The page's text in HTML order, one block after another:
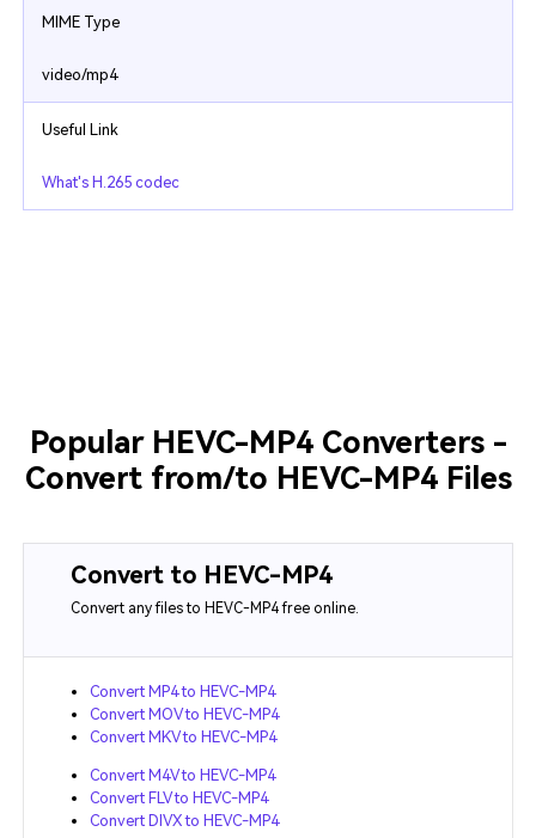
MIME Type
video/mp4
Useful Link
What's H.265 codec
Popular HEVC-MP4 Converters -
Convert from/to HEVC-MP4 Files
Convert to HEVC-MP4
Convert any files to HEVC-MP4 free online.
Convert MP4 to HEVC-MP4
Convert MOV to HEVC-MP4
Convert MKV to HEVC-MP4
Convert M4V to HEVC-MP4
Convert FLV to HEVC-MP4
Convert DIVX to HEVC-MP4